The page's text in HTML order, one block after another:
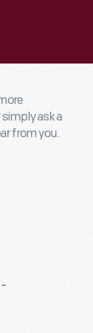
ask a
from you.